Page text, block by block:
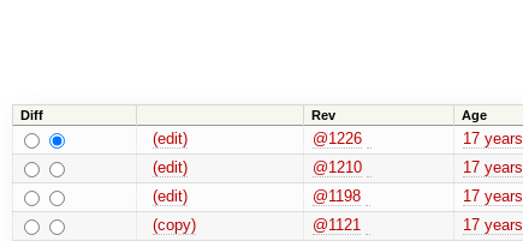
Diff Rev Age
(edit) @1226 17 years
(edit)
@1210 17 years
(edit)
@1198 17 years
(copy)
@1121 17 years